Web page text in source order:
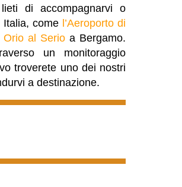
di accompagnarvi o
Italia, come l’Aeroporto di
Orio al Serioa Bergamo.
un monitoraggio
troverete uno dei nostri
a destinazione.